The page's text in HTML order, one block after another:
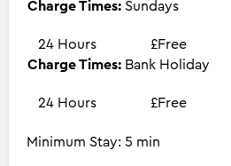
Charge Times: Sundays
24 Hours
£Free
Charge Times: Bank Holiday
24 Hours £Free
Minimum Stay: 5 min